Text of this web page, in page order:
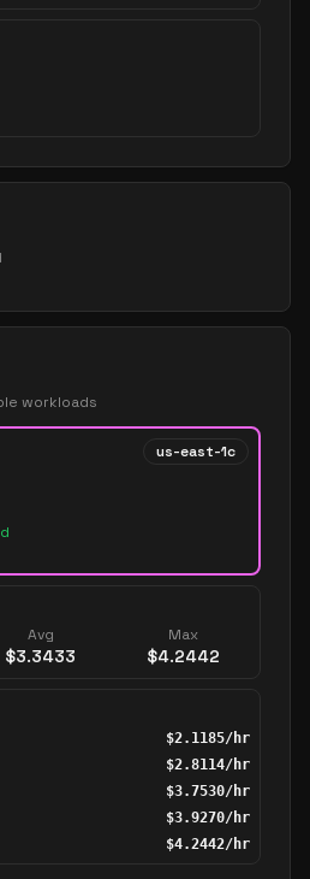
workloads
us-east-1c
Avg
$3.3433
Max
$4.2442
$2.1185/hr
$2.8114/hr
$3.7530/hr
$3.9270/hr
$4.2442/hr